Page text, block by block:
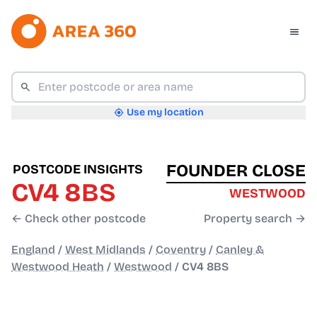
Use my location
POSTCODE INSIGHTS
CV4 8BS
← Check other postcode
FOUNDER CLOSE
WESTWOOD
Property search →
England / West Midlands / Coventry / Canley &
Westwood Heath / Westwood / CV4 8BS